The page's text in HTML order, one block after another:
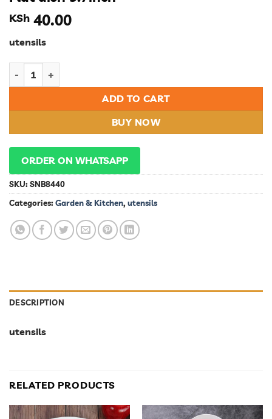
KSh 40.00
utensils
ADD TO CART
BUY NOW
ORDER ON WHATSAPP
SKU: SNB8440
Categories: Garden & Kitchen, utensils
DESCRIPTION
utensils
RELATED PRODUCTS